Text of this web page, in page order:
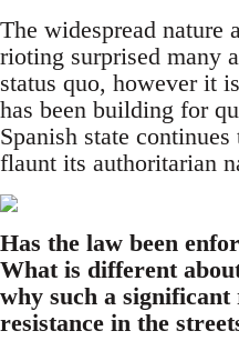
The widespread nature
rioting surprised many
status quo, however it
has been building for
Spanish state
flaunt its authoritarian
Has the law been
What is different
why such a significant
resistance in the